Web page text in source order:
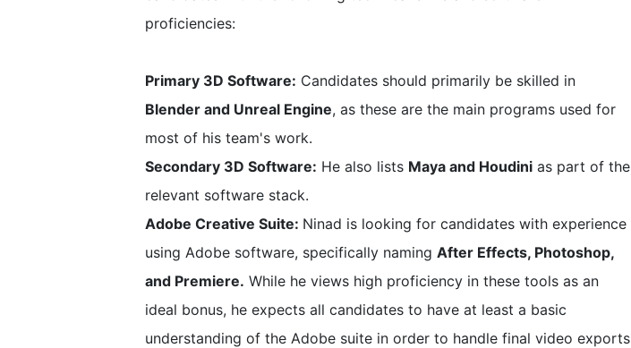
proficiencies:
Primary 3D Software: Candidates should primarily be skilled in
Blender and Unreal Engine, as these are the main programs used for
most of his team's work.
Secondary 3D Software: He also lists Maya and Houdini as part of the
relevant software stack.
Adobe Creative Suite: Ninad is looking for candidates with experience
using Adobe software, specifically naming After Effects, Photoshop,
and Premiere. While he views high proficiency in these tools as an
ideal bonus, he expects all candidates to have at least a basic
understanding of the Adobe suite in order to handle final video exports